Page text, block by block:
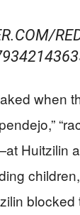
when
Huitzilin
blocked